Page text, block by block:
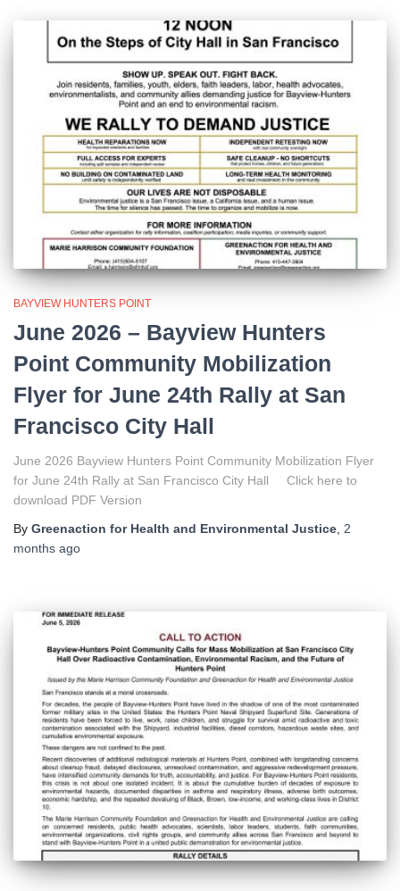
BAYVIEW HUNTERS POINT
June 2026 – Bayview Hunters
Point Community Mobilization
Flyer for June 24th Rally at San
Francisco City Hall
June 2026 Bayview Hunters Point Community Mobilization Flyer
for June 24th Rally at San Francisco City Hall Click here to
download PDF Version
By Greenaction for Health and Environmental Justice, 2
months ago